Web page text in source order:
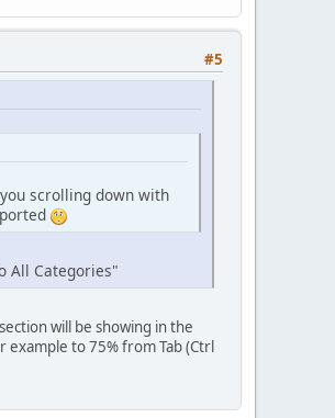
#5
scrolling down with
All Categories"
will be showing in the
to 75% from Tab (Ctrl